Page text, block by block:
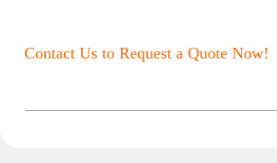
Contact Us to Request a Quote Now!